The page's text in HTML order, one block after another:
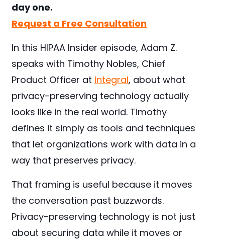
day one.
Request a Free Consultation
In this HIPAA Insider episode, Adam Z.
speaks with Timothy Nobles, Chief
Product Officer at Integral, about what
privacy-preserving technology actually
looks like in the real world. Timothy
defines it simply as tools and techniques
that let organizations work with data in a
way that preserves privacy.
That framing is useful because it moves
the conversation past buzzwords.
Privacy-preserving technology is not just
about securing data while it moves or